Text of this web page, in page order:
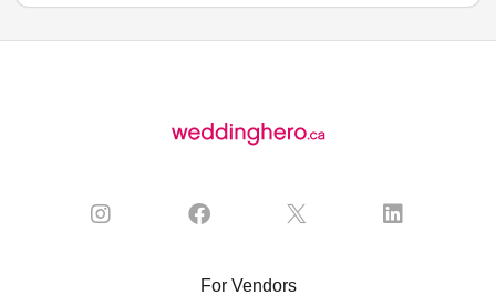
For Vendors